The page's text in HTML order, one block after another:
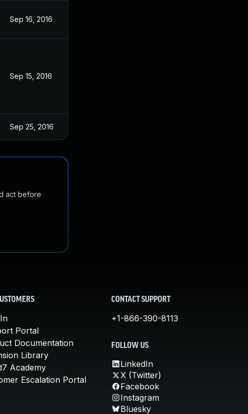
Sep 16, 2016
Sep 15, 2016
Sep 25, 2016
act before
Portal
Documentation
Library
Academy
Escalation Portal
CONTACT SUPPORT
+1-866-390-8113
FOLLOW US
LinkedIn
X (Twitter)
Facebook
Instagram
Bluesky